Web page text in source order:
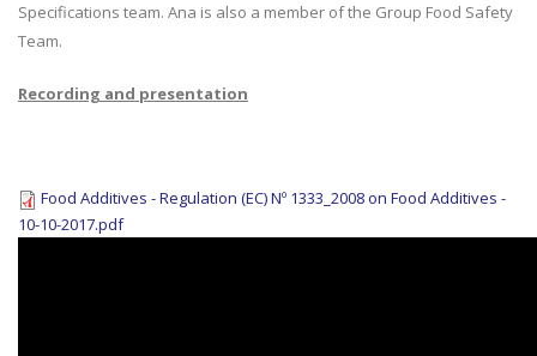
Specifications team. Ana is also a member of the Group Food Safety
Team.
Recording and presentation
Food Additives - Regulation (EC) Nº 1333_2008 on Food Additives -
10-10-2017.pdf